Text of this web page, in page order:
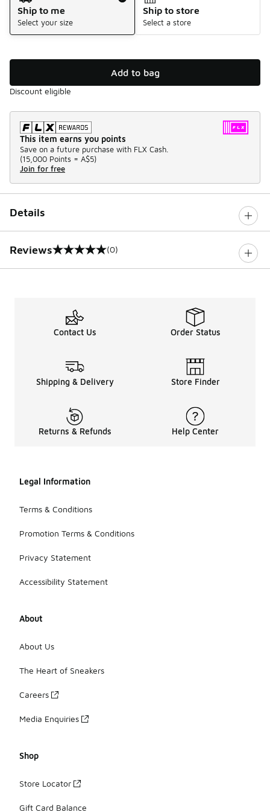
Ship to me
Select your size
Ship to store
Select a store
Add to bag
Discount eligible
This item earns you points
Save on a future purchase with FLX Cash.
(15,000 Points = A$5)
Join for free
Details
Reviews
0 out of 5 rating (0)
Contact Us Order Status
Shipping & Delivery Store Finder
Returns & Refunds Help Center
Legal Information
Terms & Conditions
Promotion Terms & Conditions
Privacy Statement
Accessibility Statement
About
About Us
The Heart of Sneakers
Careers
Media Enquiries
Shop
Store Locator
Gift Card Balance